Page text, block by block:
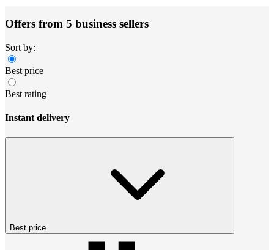
Offers from 5 business sellers
Sort by:
Best price
Best rating
Instant delivery
Best price